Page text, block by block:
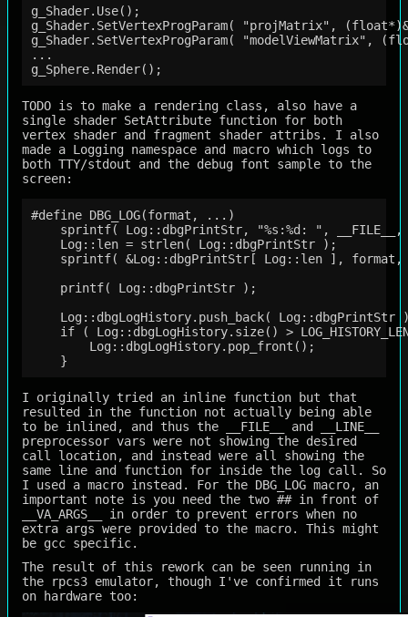
g_Shader.Use();
g_Shader.SetVertexProgParam( "projMatrix",
g_Shader.SetVertexProgParam( "modelViewMatrix",
...
TODO is to make a rendering class, also have a
single shader SetAttribute function for both
vertex shader and fragment shader attribs. I also
made a Logging namespace and macro which logs to
both TTY/stdout and the debug font sample to the
screen:
#define DBG_LOG(format, ...)
sprintf( Log::dbgPrintStr, "%s:%d: ",
Log::len = strlen( Log::dbgPrintStr );
sprintf( &Log::dbgPrintStr[ Log::len ],
printf( Log::dbgPrintStr );
Log::dbgLogHistory.push_back( Log::dbgPrintStr
if ( Log::dbgLogHistory.size() >
Log::dbgLogHistory.pop_front();
I originally tried an inline function but that
resulted in the function not actually being able
to be inlined, and thus the __FILE__ and __LINE__
preprocessor vars were not showing the desired
call location, and instead were all showing the
same line and function for inside the log call. So
I used a macro instead. For the DBG_LOG macro, an
important note is you need the two ## in front of
__VA_ARGS__ in order to prevent errors when no
extra args were provided to the macro. This might
be gcc specific.
The result of this rework can be seen running in
the rpcs3 emulator, though I've confirmed it runs
on hardware too: